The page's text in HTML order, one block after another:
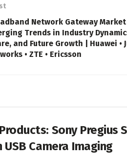
Network Gateway Market
Trends in Industry
and Future Growth | Huawei •
• ZTE • Ericsson
Sony Pregius
Camera Imaging